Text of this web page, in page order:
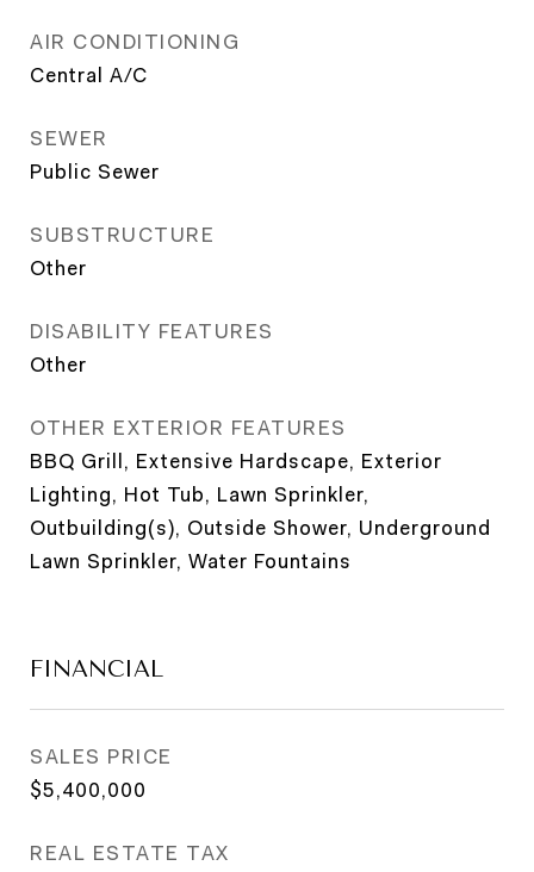
AIR CONDITIONING
Central A/C
SEWER
Public Sewer
SUBSTRUCTURE
Other
DISABILITY FEATURES
Other
OTHER EXTERIOR FEATURES
BBQ Grill, Extensive Hardscape, Exterior
Lighting, Hot Tub, Lawn Sprinkler,
Outbuilding(s), Outside Shower, Underground
Lawn Sprinkler, Water Fountains
FINANCIAL
SALES PRICE
$5,400,000
REAL ESTATE TAX